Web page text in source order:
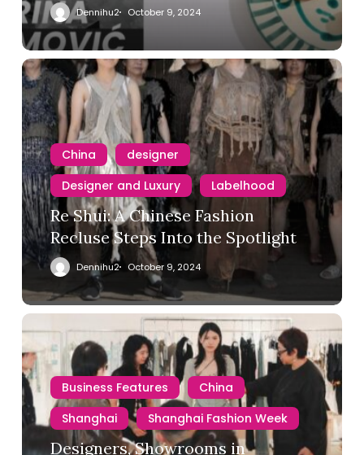
Dennihu2 October 9, 2024
China
designer
Designer and Luxury
Labelhood
Re Shui: A Chinese Fashion
Recluse Steps Into the Spotlight
Dennihu2 October 9, 2024
Business Features
China
Shanghai
Shanghai Fashion Week
Designers, Showrooms in